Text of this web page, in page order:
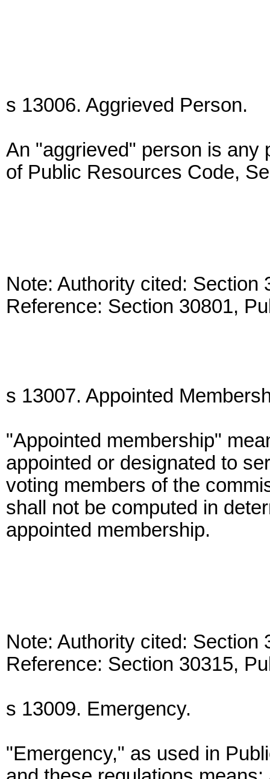
s 13006. Aggrieved Person.
An "aggrieved" person is any
of Public Resources Code,
Note: Authority cited:
Reference: Section 30801,
s 13007. Appointed
"Appointed membership"
appointed or designated to
voting members of the
shall not be computed in
appointed membership.
Note: Authority cited:
Reference: Section 30315,
s 13009. Emergency.
"Emergency," as used in